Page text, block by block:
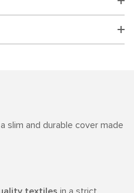
slim and durable cover made